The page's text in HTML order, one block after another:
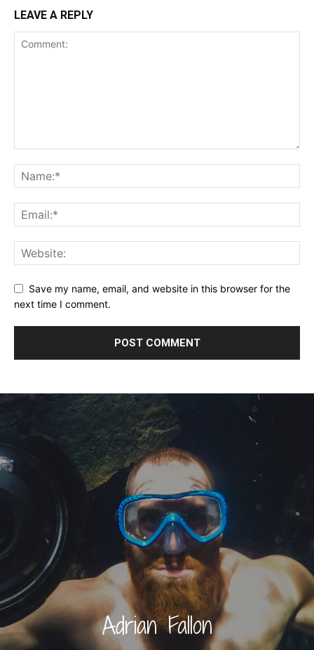
LEAVE A REPLY
Save my name, email, and website in this browser for the
next time I comment.
Adrian Fallon